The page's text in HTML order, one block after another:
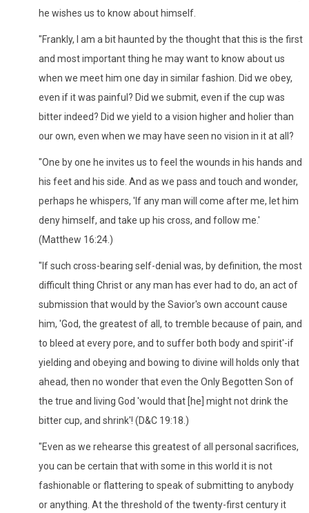
he wishes us to know about himself.
"Frankly, I am a bit haunted by the thought that this is the first
and most important thing he may want to know about us
when we meet him one day in similar fashion. Did we obey,
even if it was painful? Did we submit, even if the cup was
bitter indeed? Did we yield to a vision higher and holier than
our own, even when we may have seen no vision in it at all?
"One by one he invites us to feel the wounds in his hands and
his feet and his side. And as we pass and touch and wonder,
perhaps he whispers, 'If any man will come after me, let him
deny himself, and take up his cross, and follow me.'
(Matthew 16:24.)
"If such cross-bearing self-denial was, by definition, the most
difficult thing Christ or any man has ever had to do, an act of
submission that would by the Savior's own account cause
him, 'God, the greatest of all, to tremble because of pain, and
to bleed at every pore, and to suffer both body and spirit'-if
yielding and obeying and bowing to divine will holds only that
ahead, then no wonder that even the Only Begotten Son of
the true and living God 'would that [he] might not drink the
bitter cup, and shrink'! (D&C 19:18.)
"Even as we rehearse this greatest of all personal sacrifices,
you can be certain that with some in this world it is not
fashionable or flattering to speak of submitting to anybody
or anything. At the threshold of the twenty-first century it